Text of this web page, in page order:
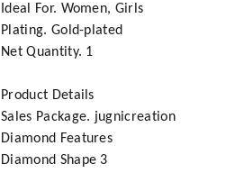
Ideal For. Women, Girls
Plating. Gold-plated
Net Quantity. 1
Product Details
Sales Package. jugnicreation
Diamond Features
Diamond Shape 3